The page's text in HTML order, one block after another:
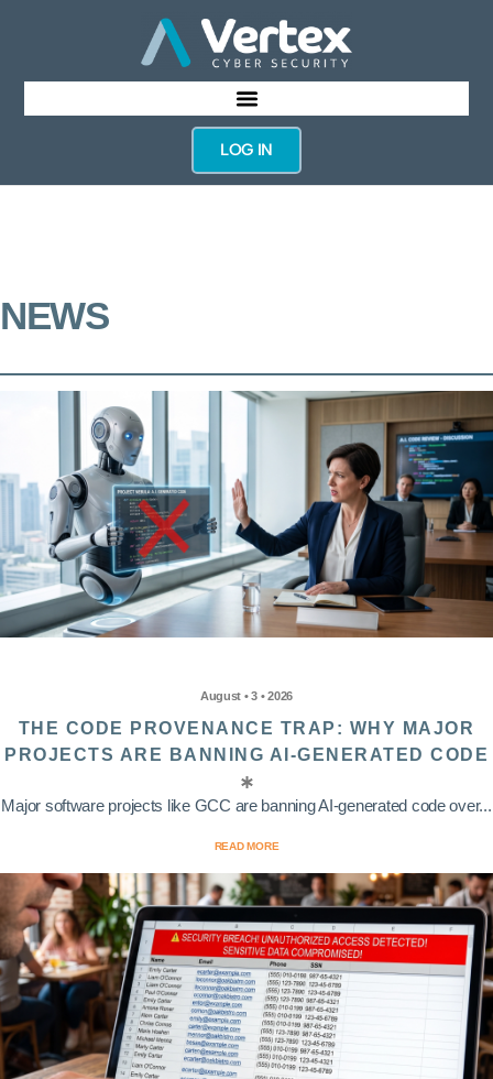
LOG IN
NEWS
August • 3 • 2026
THE CODE PROVENANCE TRAP: WHY MAJOR
PROJECTS ARE BANNING AI-GENERATED CODE
Major software projects like GCC are banning AI-generated code over...
READ MORE